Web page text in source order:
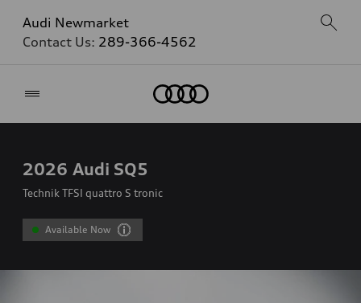
Audi Newmarket
Contact Us: 289-366-4562
2026 Audi SQ5
Technik TFSI quattro S tronic
Available Now